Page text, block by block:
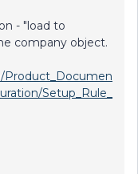
- "load to
company object.
Product_Documen
Setup_Rule_